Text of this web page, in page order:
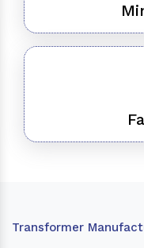
Transformer